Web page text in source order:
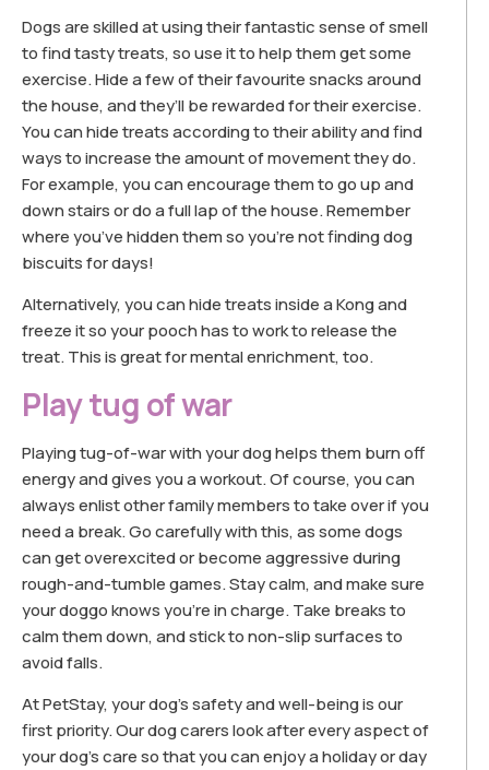
Dogs are skilled at using their fantastic sense of smell
to find tasty treats, so use it to help them get some
exercise. Hide a few of their favourite snacks around
the house, and they’ll be rewarded for their exercise.
You can hide treats according to their ability and find
ways to increase the amount of movement they do.
For example, you can encourage them to go up and
down stairs or do a full lap of the house. Remember
where you’ve hidden them so you’re not finding dog
biscuits for days!
Alternatively, you can hide treats inside a Kong and
freeze it so your pooch has to work to release the
treat. This is great for mental enrichment, too.
Play tug of war
Playing tug-of-war with your dog helps them burn off
energy and gives you a workout. Of course, you can
always enlist other family members to take over if you
need a break. Go carefully with this, as some dogs
can get overexcited or become aggressive during
rough-and-tumble games. Stay calm, and make sure
your doggo knows you’re in charge. Take breaks to
calm them down, and stick to non-slip surfaces to
avoid falls.
At PetStay, your dog’s safety and well-being is our
first priority. Our dog carers look after every aspect of
your dog’s care so that you can enjoy a holiday or day